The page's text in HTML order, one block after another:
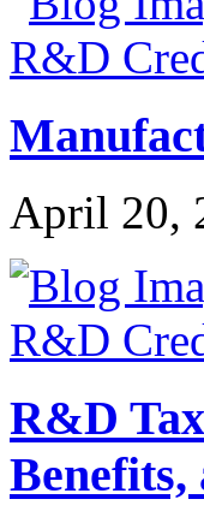
R&D
April 20,
R&D
R&D